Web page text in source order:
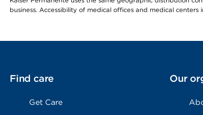
business. Accessibility of medical offices and medical
Find care
Get Care
Our